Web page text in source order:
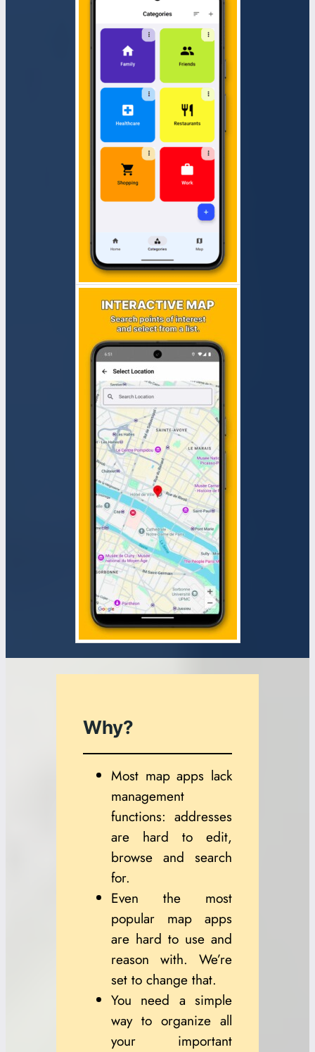
Why?
Most map apps lack
management
functions: addresses
are hard to edit,
browse and search
for.
Even the most
popular map apps
are hard to use and
reason with. We’re
set to change that.
You need a simple
way to organize all
your important